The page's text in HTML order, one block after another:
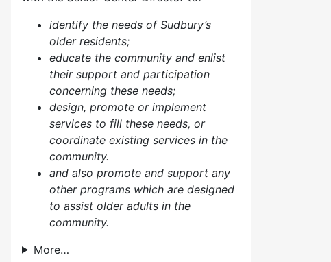
identify the needs of Sudbury’s
older residents;
educate the community and enlist
their support and participation
concerning these needs;
design, promote or implement
services to fill these needs, or
coordinate existing services in the
community.
and also promote and support any
other programs which are designed
to assist older adults in the
community.
More…